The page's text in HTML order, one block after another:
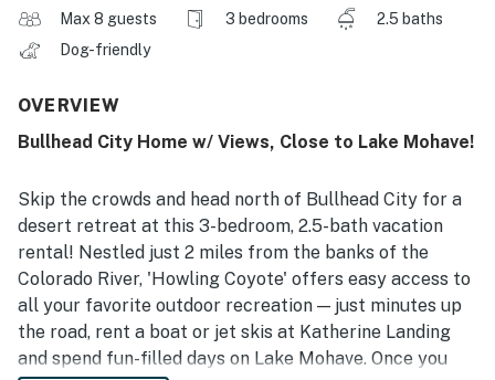
Max 8 guests 3 bedrooms
2.5 baths
Dog-friendly
OVERVIEW
Bullhead City Home w/ Views, Close to Lake Mohave!
Skip the crowds and head north of Bullhead City for a
desert retreat at this 3-bedroom, 2.5-bath vacation
rental! Nestled just 2 miles from the banks of the
Colorado River, 'Howling Coyote' offers easy access to
all your favorite outdoor recreation — just minutes up
the road, rent a boat or jet skis at Katherine Landing
and spend fun-filled days on Lake Mohave. Once you